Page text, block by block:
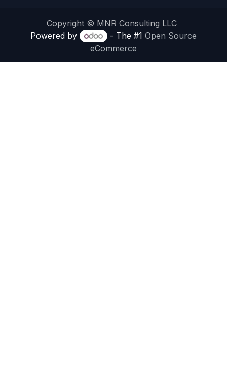
Copyright © MNR Consulting LLC
Powered by
- The #1 Open Source
eCommerce